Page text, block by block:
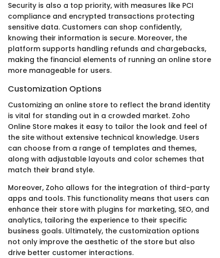
Security is also a top priority, with measures like PCI
compliance and encrypted transactions protecting
sensitive data. Customers can shop confidently,
knowing their information is secure. Moreover, the
platform supports handling refunds and chargebacks,
making the financial elements of running an online store
more manageable for users.
Customization Options
Customizing an online store to reflect the brand identity
is vital for standing out in a crowded market. Zoho
Online Store makes it easy to tailor the look and feel of
the site without extensive technical knowledge. Users
can choose from a range of templates and themes,
along with adjustable layouts and color schemes that
match their brand style.
Moreover, Zoho allows for the integration of third-party
apps and tools. This functionality means that users can
enhance their store with plugins for marketing, SEO, and
analytics, tailoring the experience to their specific
business goals. Ultimately, the customization options
not only improve the aesthetic of the store but also
drive better customer interactions.